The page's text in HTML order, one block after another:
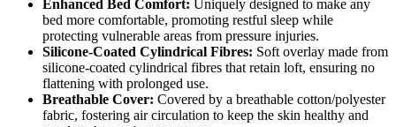
Enhanced Bed Comfort: Uniquely designed to make any
bed more comfortable, promoting restful sleep while
protecting vulnerable areas from pressure injuries.
Silicone-Coated Cylindrical Fibres: Soft overlay made from
silicone-coated cylindrical fibres that retain loft, ensuring no
flattening with prolonged use.
Breathable Cover: Covered by a breathable cotton/polyester
fabric, fostering air circulation to keep the skin healthy and